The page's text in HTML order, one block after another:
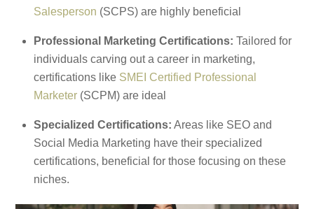
Salesperson (SCPS) are highly beneficial
Professional Marketing Certifications: Tailored for
individuals carving out a career in marketing,
certifications like SMEI Certified Professional
Marketer (SCPM) are ideal
Specialized Certifications: Areas like SEO and
Social Media Marketing have their specialized
certifications, beneficial for those focusing on these
niches.